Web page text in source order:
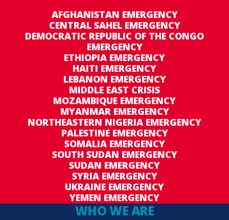
AFGHANISTAN EMERGENCY
CENTRAL SAHEL EMERGENCY
DEMOCRATIC REPUBLIC OF THE CONGO
EMERGENCY
ETHIOPIA EMERGENCY
HAITI EMERGENCY
LEBANON EMERGENCY
MIDDLE EAST CRISIS
MOZAMBIQUE EMERGENCY
MYANMAR EMERGENCY
NORTHEASTERN NIGERIA EMERGENCY
PALESTINE EMERGENCY
SOMALIA EMERGENCY
SOUTH SUDAN EMERGENCY
SUDAN EMERGENCY
SYRIA EMERGENCY
UKRAINE EMERGENCY
YEMEN EMERGENCY
WHO WE ARE